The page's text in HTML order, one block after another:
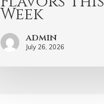
Week
admin
July 26, 2026